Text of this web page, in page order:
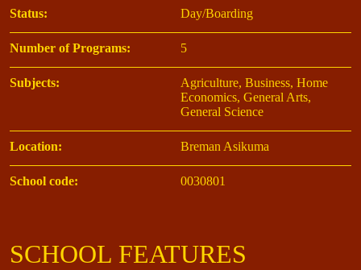
Status: Day/Boarding
Number of Programs: 5
Subjects:
Agriculture, Business, Home
Economics, General Arts,
General Science
Location: Breman Asikuma
School code: 0030801
SCHOOL FEATURES